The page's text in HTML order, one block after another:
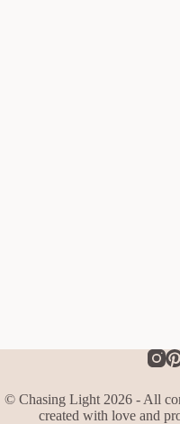
© Chasing Light 2026 - All
created with love and